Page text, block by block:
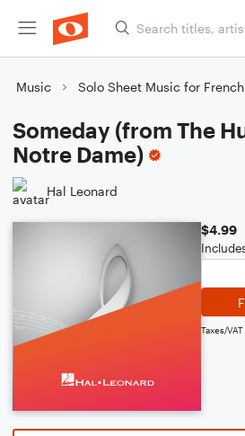
Music Solo Sheet Music for
Someday (from The
Notre Dame)
Hal Leonard
$4.99
Taxes/